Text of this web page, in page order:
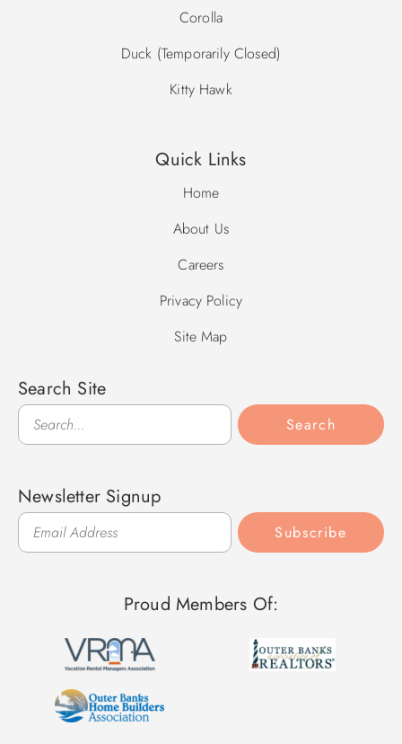
Corolla
Duck (Temporarily Closed)
Kitty Hawk
Quick Links
Home
About Us
Careers
Privacy Policy
Site Map
Search Site
Search
Search
Newsletter Signup
Subscribe
Proud Members Of: